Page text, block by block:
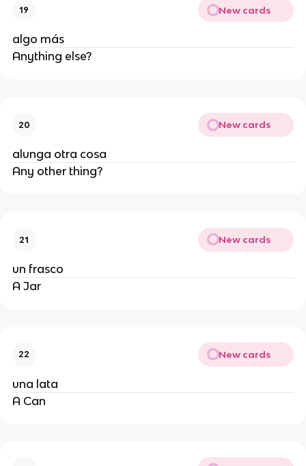
19 New cards
algo más
Anything else?
20 New cards
alunga otra cosa
Any other thing?
21 New cards
un frasco
A Jar
22 New cards
una lata
A Can